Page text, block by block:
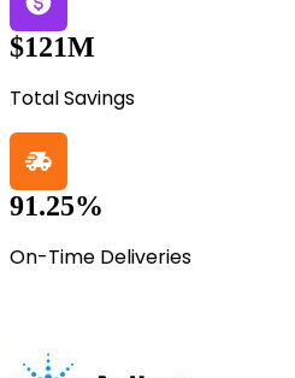
$121M
Total Savings
91.25%
On-Time Deliveries